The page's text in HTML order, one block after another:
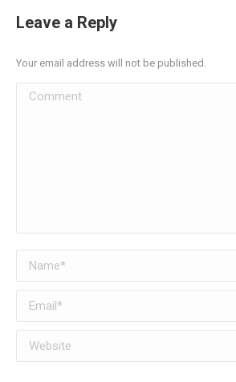
Leave a Reply
Your email address will not be published.
Comment
Name *
Email *
Website